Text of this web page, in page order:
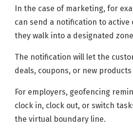
In the case of marketing, for
can send a notification to active
they walk into a designated
The notification will let the
deals, coupons, or new
For employers, geofencing
clock in, clock out, or switch
the virtual boundary line.